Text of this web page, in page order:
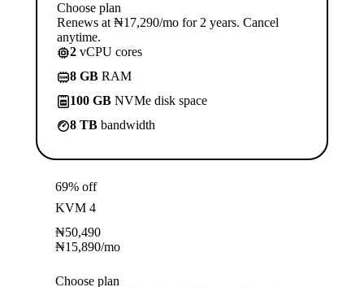
Choose plan
Renews at ₦17,290/mo for 2 years. Cancel
anytime.
2 vCPU cores
8 GB RAM
100 GB NVMe disk space
8 TB bandwidth
69% off
KVM 4
₦50,490
₦15,890/mo
Choose plan